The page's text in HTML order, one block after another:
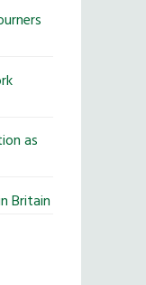
as
Britain